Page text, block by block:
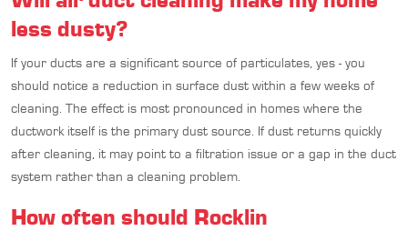
less dusty?
If your ducts are a significant source of particulates, yes - you
should notice a reduction in surface dust within a few weeks of
cleaning. The effect is most pronounced in homes where the
ductwork itself is the primary dust source. If dust returns quickly
after cleaning, it may point to a filtration issue or a gap in the duct
system rather than a cleaning problem.
How often should Rocklin